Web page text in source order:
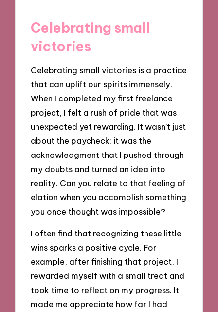
Celebrating small
victories
Celebrating small victories is a practice
that can uplift our spirits immensely.
When I completed my first freelance
project, I felt a rush of pride that was
unexpected yet rewarding. It wasn’t just
about the paycheck; it was the
acknowledgment that I pushed through
my doubts and turned an idea into
reality. Can you relate to that feeling of
elation when you accomplish something
you once thought was impossible?
I often find that recognizing these little
wins sparks a positive cycle. For
example, after finishing that project, I
rewarded myself with a small treat and
took time to reflect on my progress. It
made me appreciate how far I had